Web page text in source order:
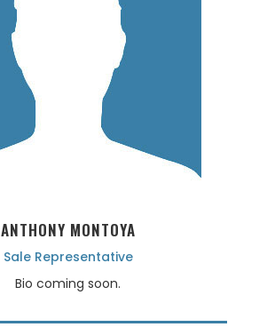
ANTHONY MONTOYA
Sale Representative
Bio coming soon.